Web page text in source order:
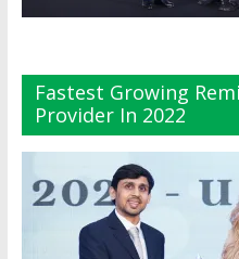
Fastest Growing
Provider In 2022